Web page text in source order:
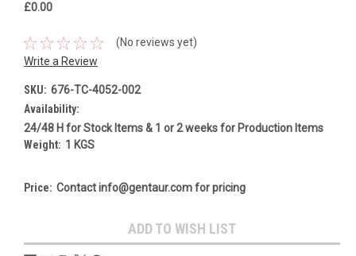
£0.00
(No reviews yet)
Write a Review
SKU: 676-TC-4052-002
Availability:
24/48 H for Stock Items & 1 or 2 weeks for Production Items
Weight: 1 KGS
Price: Contact info@gentaur.com for pricing
Stock:
ADD TO WISH LIST